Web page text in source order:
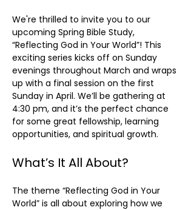
We're thrilled to invite you to our
upcoming Spring Bible Study,
“Reflecting God in Your World”! This
exciting series kicks off on Sunday
evenings throughout March and wraps
up with a final session on the first
Sunday in April. We’ll be gathering at
4:30 pm, and it’s the perfect chance
for some great fellowship, learning
opportunities, and spiritual growth.
What’s It All About?
The theme “Reflecting God in Your
World” is all about exploring how we